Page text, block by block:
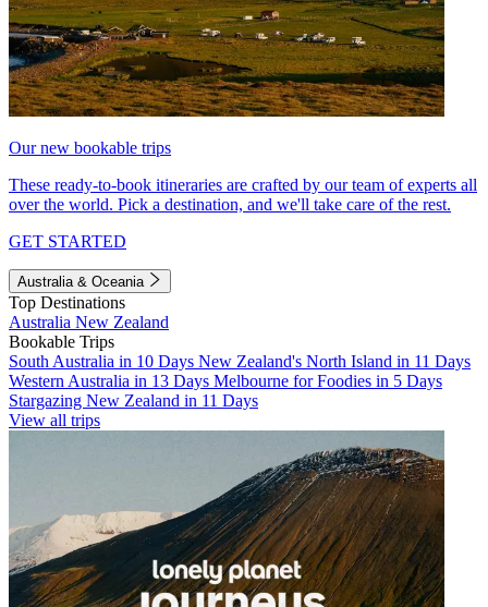
Our new bookable trips
These ready-to-book itineraries are crafted by our team of experts all
over the world. Pick a destination, and we'll take care of the rest.
GET STARTED
Australia & Oceania
Top Destinations
Australia New Zealand
Bookable Trips
South Australia in 10 Days New Zealand's North Island in 11 Days
Western Australia in 13 Days Melbourne for Foodies in 5 Days
Stargazing New Zealand in 11 Days
View all trips